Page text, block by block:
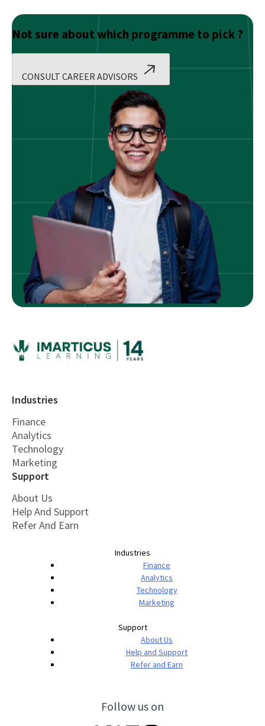
Not sure about which programme to pick ?
CONSULT CAREER ADVISORS
Industries
Finance
Analytics
Technology
Marketing
Support
About Us
Help And Support
Refer And Earn
Industries
Finance
Analytics
Technology
Marketing
Support
About Us
Help and Support
Refer and Earn
Follow us on